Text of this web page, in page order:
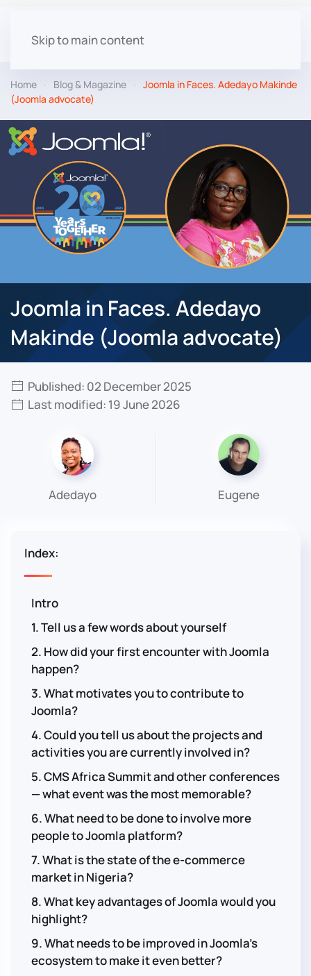
Skip to main content
Home Blog & Magazine
Joomla in Faces. Adedayo Makinde
(Joomla advocate)
Joomla in Faces. Adedayo
Makinde (Joomla advocate)
Published: 02 December 2025
Last modified: 19 June 2026
Adedayo Eugene
Index:
Intro
1. Tell us a few words about yourself
2. How did your first encounter with Joomla
happen?
3. What motivates you to contribute to
Joomla?
4. Could you tell us about the projects and
activities you are currently involved in?
5. CMS Africa Summit and other conferences
— what event was the most memorable?
6. What need to be done to involve more
people to Joomla platform?
7. What is the state of the e-commerce
market in Nigeria?
8. What key advantages of Joomla would you
highlight?
9. What needs to be improved in Joomla’s
ecosystem to make it even better?